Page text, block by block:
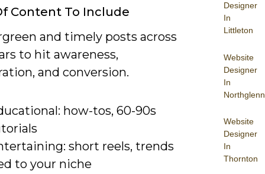
Designer
In
Littleton
Website
Designer
In
Northglenn
Website
Designer
In
Thornton
Content To Include
and timely posts across
to hit awareness,
and conversion.
how-tos, 60-90s
short reels, trends
to your niche